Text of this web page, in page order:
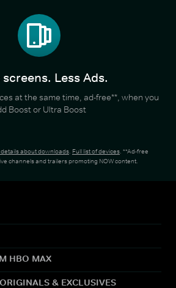
Less Ads.
at the same time, ad-free**, when you
Boost or Ultra Boost
about downloads. Full list of devices. **Ad-free
channels and trailers promoting NOW content.
HBO MAX
& EXCLUSIVES